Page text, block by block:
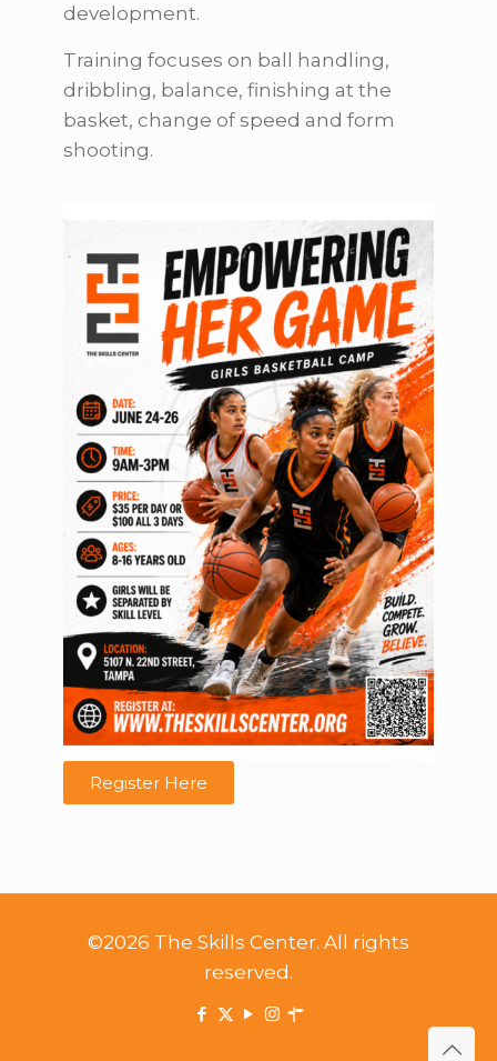
development.
Training focuses on ball handling,
dribbling, balance, finishing at the
basket, change of speed and form
shooting.
Register Here
©2026 The Skills Center. All rights
reserved.